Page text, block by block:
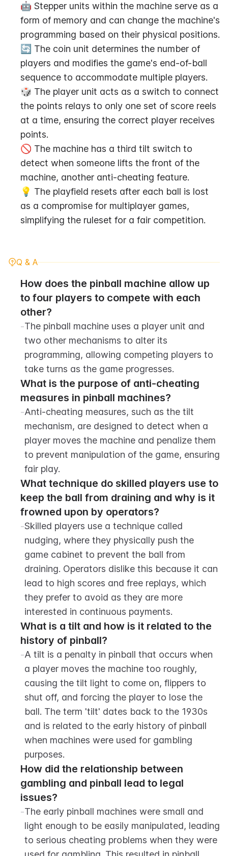
🤖 Stepper units within the machine serve as a
form of memory and can change the machine's
programming based on their physical positions.
🔄 The coin unit determines the number of
players and modifies the game's end-of-ball
sequence to accommodate multiple players.
🎲 The player unit acts as a switch to connect
the points relays to only one set of score reels
at a time, ensuring the correct player receives
points.
🚫 The machine has a third tilt switch to
detect when someone lifts the front of the
machine, another anti-cheating feature.
💡 The playfield resets after each ball is lost
as a compromise for multiplayer games,
simplifying the ruleset for a fair competition.
Q & A
How does the pinball machine allow up
to four players to compete with each
other?
-The pinball machine uses a player unit and
two other mechanisms to alter its
programming, allowing competing players to
take turns as the game progresses.
What is the purpose of anti-cheating
measures in pinball machines?
-Anti-cheating measures, such as the tilt
mechanism, are designed to detect when a
player moves the machine and penalize them
to prevent manipulation of the game, ensuring
fair play.
What technique do skilled players use to
keep the ball from draining and why is it
frowned upon by operators?
-Skilled players use a technique called
nudging, where they physically push the
game cabinet to prevent the ball from
draining. Operators dislike this because it can
lead to high scores and free replays, which
they prefer to avoid as they are more
interested in continuous payments.
What is a tilt and how is it related to the
history of pinball?
-A tilt is a penalty in pinball that occurs when
a player moves the machine too roughly,
causing the tilt light to come on, flippers to
shut off, and forcing the player to lose the
ball. The term 'tilt' dates back to the 1930s
and is related to the early history of pinball
when machines were used for gambling
purposes.
How did the relationship between
gambling and pinball lead to legal
issues?
-The early pinball machines were small and
light enough to be easily manipulated, leading
to serious cheating problems when they were